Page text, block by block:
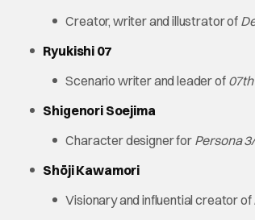
Creator, writer and illustrator of
Ryukishi 07
Scenario writer and leader of
Shigenori Soejima
Character designer for Persona
Shōji Kawamori
Visionary and influential creator of